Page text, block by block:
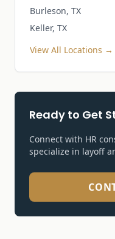
Burleson, TX
Keller, TX
View All Locations →
Ready to Get
Connect with HR
specialize in layoff